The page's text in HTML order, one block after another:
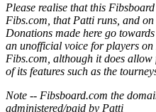
Please realise that this
Fibs.com, that Patti runs, and
Donations made here go
an unofficial voice for players
Fibs.com, although it does
of its features such as the
Note -- Fibsboard.com the
administered/paid by Patti